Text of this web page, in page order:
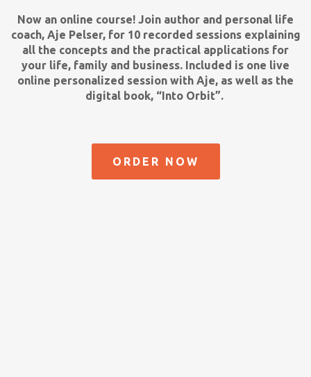
Now an online course! Join author and personal life
coach, Aje Pelser, for 10 recorded sessions explaining
all the concepts and the practical applications for
your life, family and business. Included is one live
online personalized session with Aje, as well as the
digital book, “Into Orbit”.
ORDER NOW